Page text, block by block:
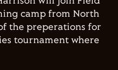
camp from North
the preperations for
tournament where